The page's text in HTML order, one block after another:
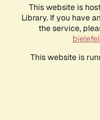
This website is
Library. If you have
the service,
This website is